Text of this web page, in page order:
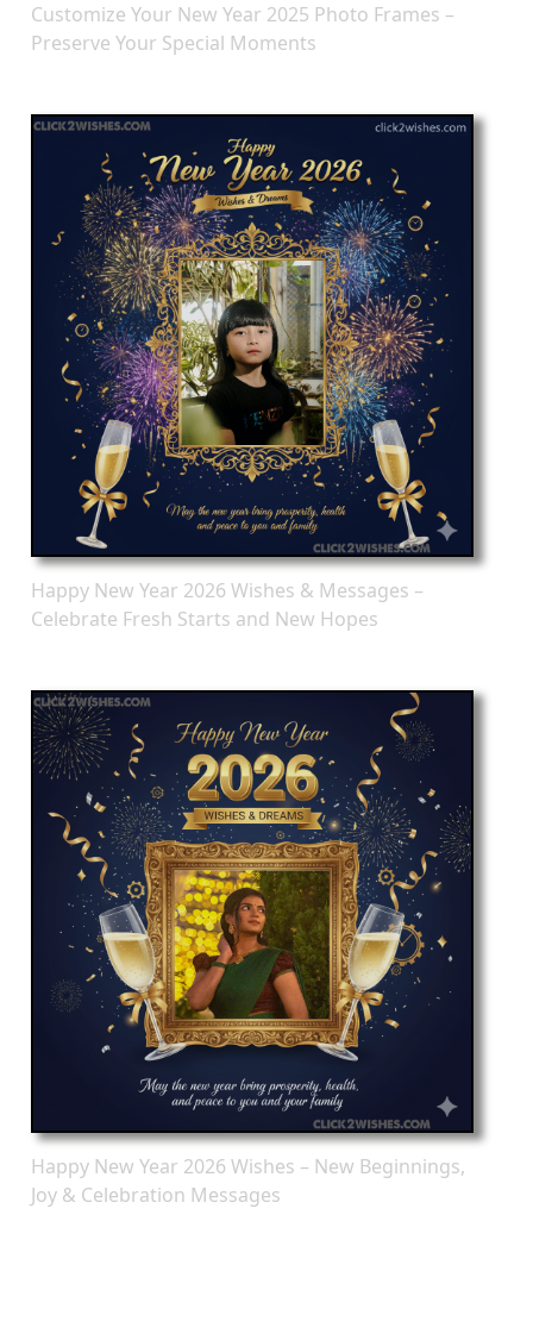
Customize Your New Year 2025 Photo Frames –
Preserve Your Special Moments
Happy New Year 2026 Wishes & Messages –
Celebrate Fresh Starts and New Hopes
Happy New Year 2026 Wishes – New Beginnings,
Joy & Celebration Messages